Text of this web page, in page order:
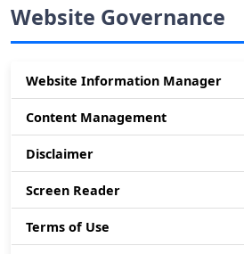
Website Governance
Website Information Manager
Content Management
Disclaimer
Screen Reader
Terms of Use